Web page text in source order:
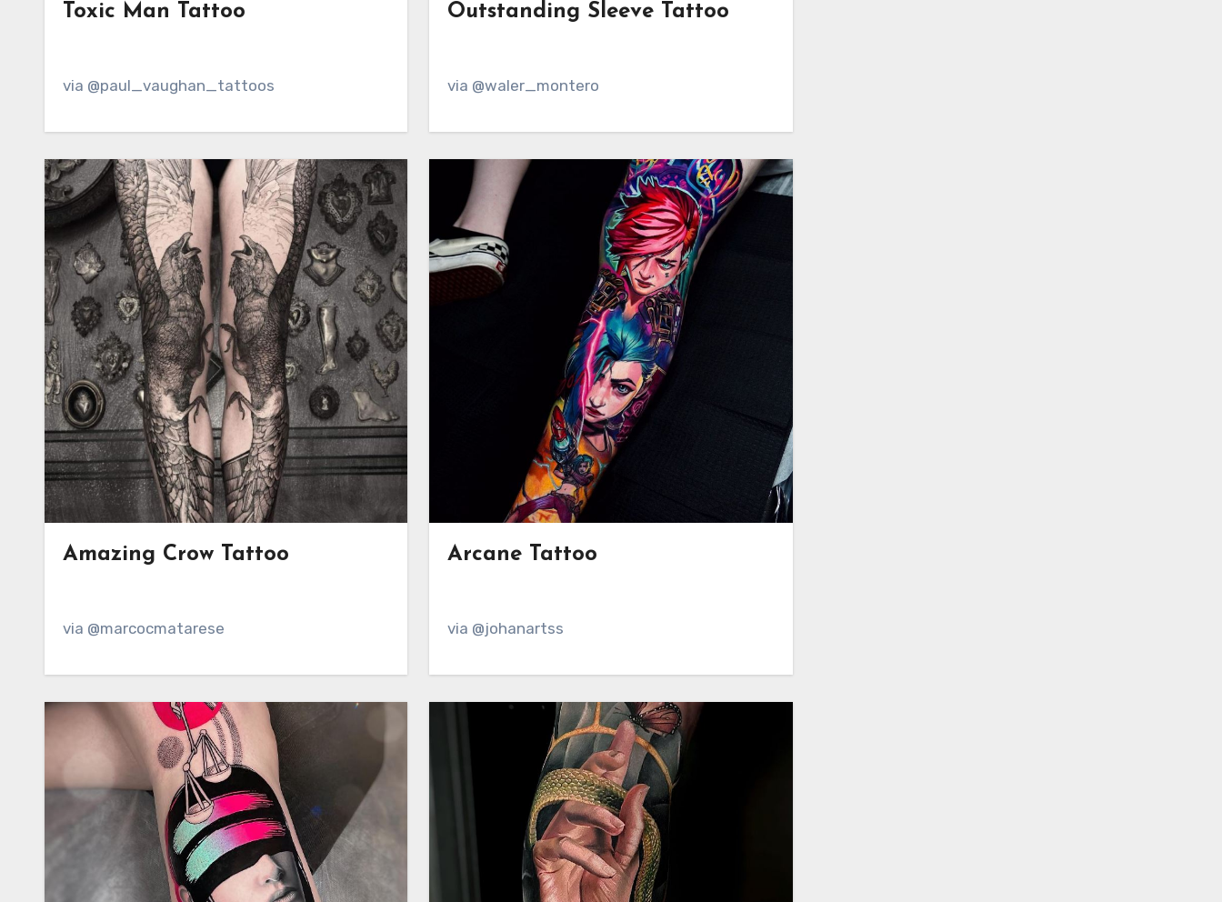
Toxic Man Tattoo
via @paul_vaughan_tattoos
Outstanding Sleeve Tattoo
via @waler_montero
Amazing Crow Tattoo
via @marcocmatarese
Arcane Tattoo
via @johanartss